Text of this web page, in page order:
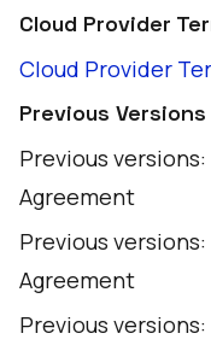
Cloud Provider
Cloud Provider
Previous Versions
Previous
Agreement
Previous
Agreement
Previous